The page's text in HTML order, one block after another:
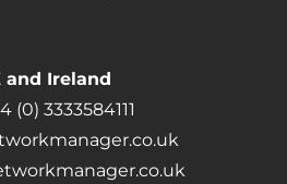
and Ireland
(0) 3333584111